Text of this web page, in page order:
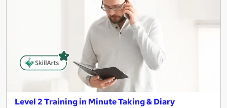
Level 2 Training in Minute Taking & Diary